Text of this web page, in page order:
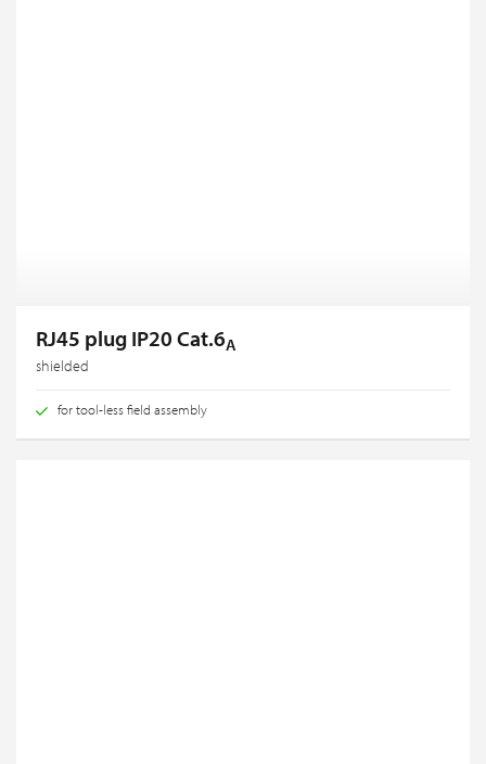
RJ45 plug IP20 Cat.6A
shielded
for tool-less field assembly